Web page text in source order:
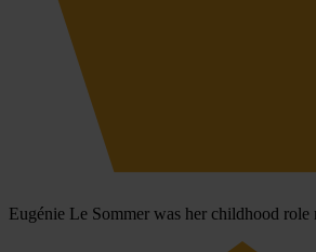
Eugénie Le Sommer was her childhood role